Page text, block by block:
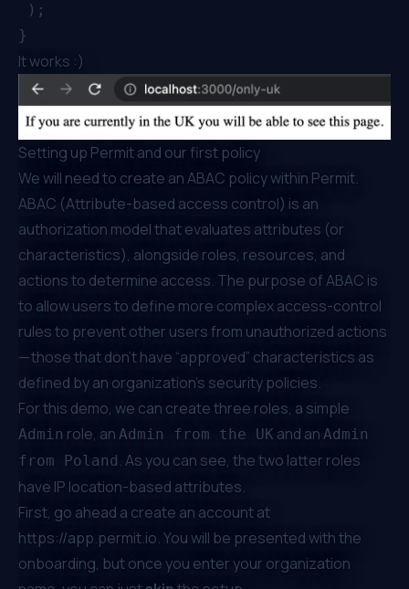
);
It works :)
Setting up Permit and our first policy
We will need to create an ABAC policy within Permit.
ABAC (Attribute-based access control) is an
authorization model that evaluates attributes (or
characteristics), alongside roles, resources, and
actions to determine access. The purpose of ABAC is
to allow users to define more complex access-control
rules to prevent other users from unauthorized actions
— those that don’t have “approved” characteristics as
defined by an organization’s security policies.
For this demo, we can create three roles, a simple
Admin role, an Admin from the UK and an Admin
from Poland . As you can see, the two latter roles
have IP location-based attributes.
First, go ahead a create an account at
https://app.permit.io. You will be presented with the
onboarding, but once you enter your organization